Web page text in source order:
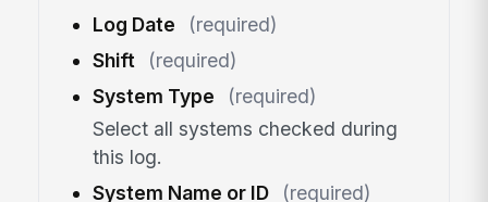
Log Date
(required)
Shift
(required)
System Type
(required)
Select all systems checked during
this log.
System Name or ID
(required)